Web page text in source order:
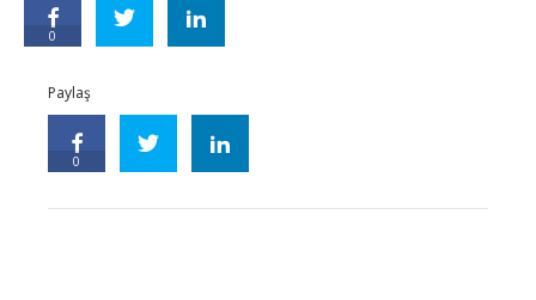
0
Paylaş
0